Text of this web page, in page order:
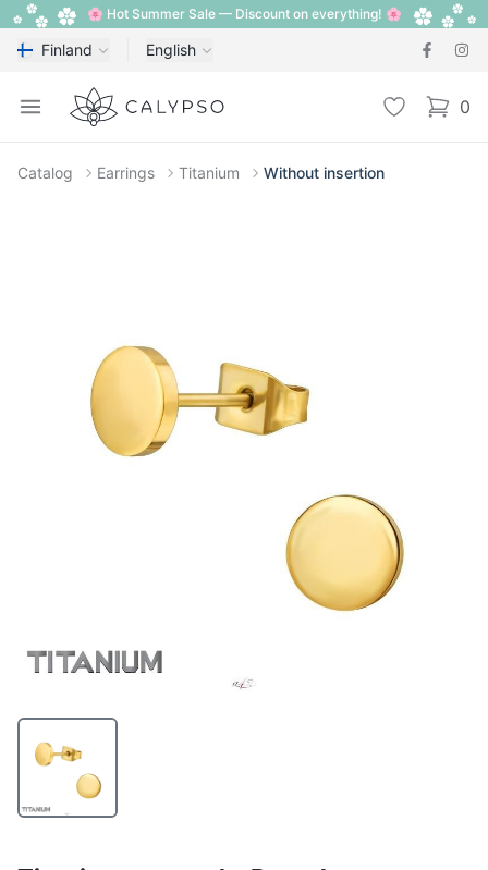
🌸 Hot Summer Sale — Discount on everything! 🌸
Finland English
Open menu
Calypso Wishlist 0
items
Catalog Earrings Titanium Without insertion